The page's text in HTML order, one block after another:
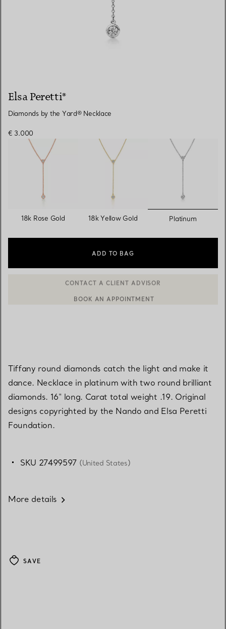
Elsa Peretti®
Diamonds by the Yard® Necklace
€ 3.000
18k Rose Gold 18k Yellow Gold selected
Platinum
ADD TO BAG
Tiffany round diamonds catch the light and make it
dance. Necklace in platinum with two round brilliant
diamonds. 16" long. Carat total weight .19. Original
designs copyrighted by the Nando and Elsa Peretti
Foundation.
SKU 27499597 (United States)
More details
SAVE